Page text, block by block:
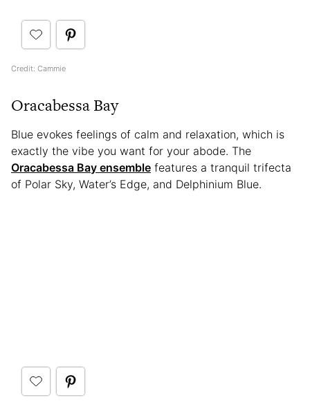
Credit: Cammie
Oracabessa Bay
Blue evokes feelings of calm and relaxation, which is
exactly the vibe you want for your abode. The
Oracabessa Bay ensemble features a tranquil trifecta
of Polar Sky, Water’s Edge, and Delphinium Blue.